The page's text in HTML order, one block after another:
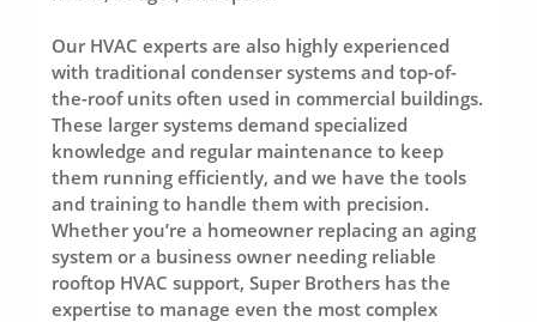
Our HVAC experts are also highly experienced
with traditional condenser systems and top-of-
the-roof units often used in commercial buildings.
These larger systems demand specialized
knowledge and regular maintenance to keep
them running efficiently, and we have the tools
and training to handle them with precision.
Whether you’re a homeowner replacing an aging
system or a business owner needing reliable
rooftop HVAC support, Super Brothers has the
expertise to manage even the most complex